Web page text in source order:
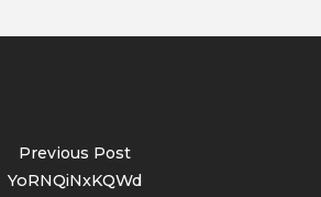
Previous Post
YoRNQiNxKQWd